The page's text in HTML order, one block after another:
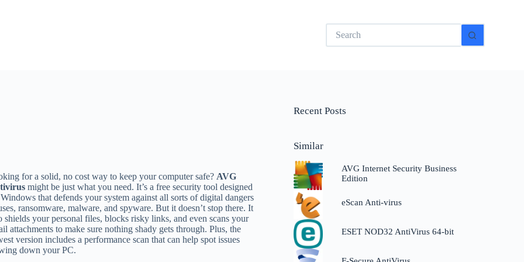
No
results
for a solid, no cost way to keep your computer safe? AVG
might be just what you need. It’s a free security tool designed
that defends your system against all sorts of digital dangers
ransomware, malware, and spyware. But it doesn’t stop there. It
shields your personal files, blocks risky links, and even scans your
attachments to make sure nothing shady gets through. Plus, the
version includes a performance scan that can help spot issues
down your PC.
Recent Posts
Similar
AVG Internet Security Business
Edition
eScan Anti-virus
ESET NOD32 AntiVirus 64-bit